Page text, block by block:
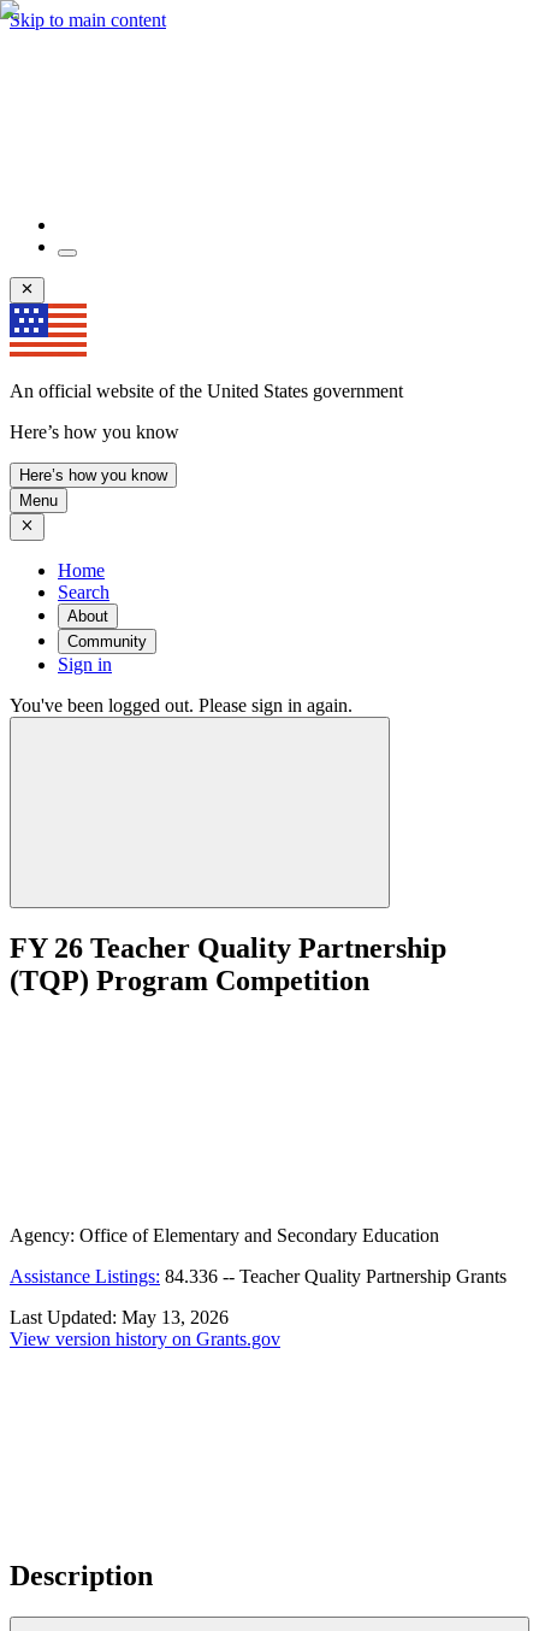
Skip to main content
An official website of the United States government
Here’s how you know
Here’s how you know
Menu
Home
Search
About
Community
Sign in
You've been logged out. Please sign in again.
FY 26 Teacher Quality Partnership
(TQP) Program Competition
Agency: Office of Elementary and Secondary Education
Assistance Listings: 84.336 -- Teacher Quality Partnership Grants
Last Updated: May 13, 2026
View version history on Grants.gov
Description